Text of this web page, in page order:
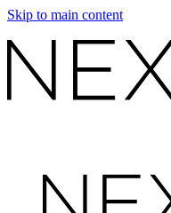
Skip to main content